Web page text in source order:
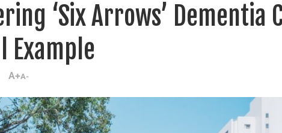
‘Six Arrows’ Dementia
Example
A+A-